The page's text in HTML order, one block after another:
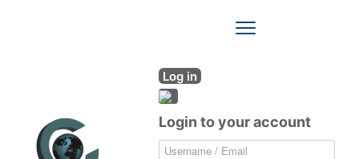
Log in
Login to your account
Toggle